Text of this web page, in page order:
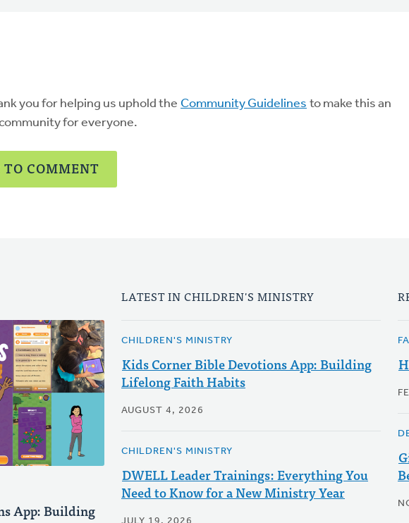
you for helping us uphold the Community Guidelines to make this an
for everyone.
COMMENT
App: Building
LATEST IN CHILDREN'S MINISTRY
CHILDREN'S MINISTRY
Kids Corner Bible Devotions App: Building
Lifelong Faith Habits
AUGUST 4, 2026
CHILDREN'S MINISTRY
DWELL Leader Trainings: Everything You
Need to Know for a New Ministry Year